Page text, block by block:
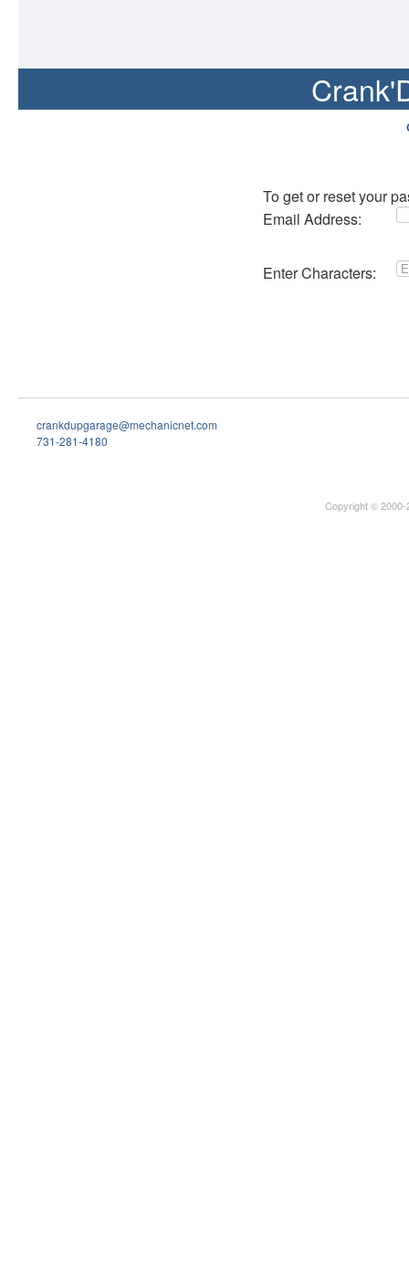
To get or reset your
Email Address:
Enter Characters:
crankdupgarage@mechanicnet.com
731-281-4180
Copyright ©